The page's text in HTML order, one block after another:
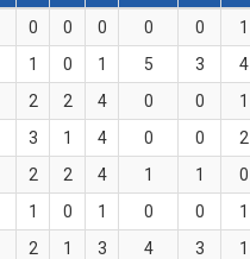
0 0 0 0 0 1
1 0 1 5 3 4
2 2 4 0 0 1
3 1 4 0 0 2
2 2 4 1 1 0
1 0 1 0 0 1
2 1 3 4 3 1